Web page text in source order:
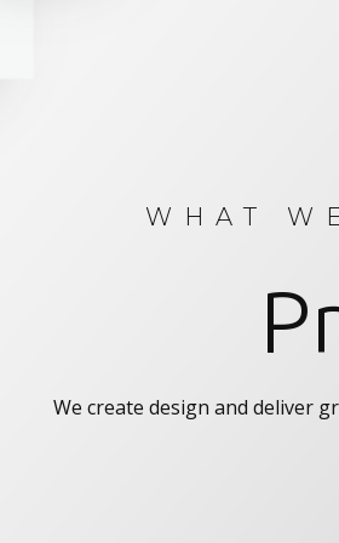
WHAT
We create design and deliver